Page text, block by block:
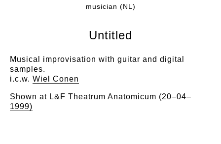
musician (NL)
Untitled
Musical improvisation with guitar and digital
samples.
i.c.w. Wiel Conen
Shown at L&F Theatrum Anatomicum (20–04–
1999)